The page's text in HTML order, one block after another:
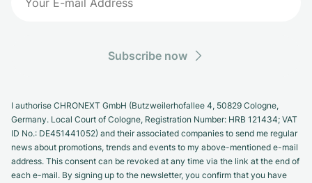
Subscribe now
I authorise CHRONEXT GmbH (Butzweilerhofallee 4, 50829 Cologne,
Germany. Local Court of Cologne, Registration Number: HRB 121434; VAT
ID No.: DE451441052) and their associated companies to send me regular
news about promotions, trends and events to my above-mentioned e-mail
address. This consent can be revoked at any time via the link at the end of
each e-mail. By signing up to the newsletter, you confirm that you have